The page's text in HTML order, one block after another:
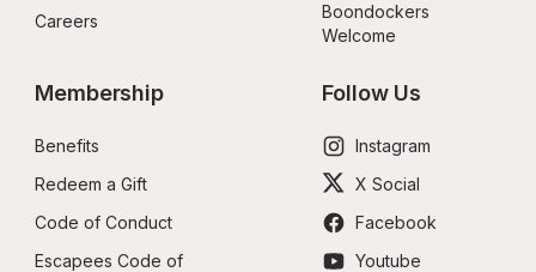
Careers
Boondockers
Welcome
Membership
Benefits
Redeem a Gift
Code of Conduct
Escapees Code of
Follow Us
Instagram
X Social
Facebook
Youtube